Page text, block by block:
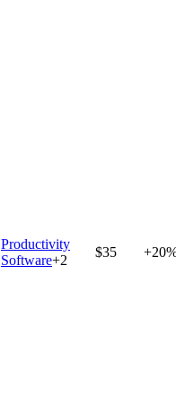
Productivity
Software+2
$35